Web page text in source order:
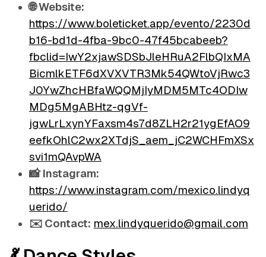
🌐 Website:
https://www.boleticket.app/evento/2230d
b16-bd1d-4fba-9bc0-47f45bcabeeb?
fbclid=IwY2xjawSDSbJleHRuA2FlbQIxMA
BicmlkETF6dXVXVTR3Mk54QWtoVjRwc3
J0YwZhcHBfaWQQMjIyMDM5MTc4ODIw
MDg5MgABHtz-qgVf-
jgwLrLxynYFaxsm4s7d8ZLH2r21ygEfAO9
eefkOhlC2wx2XTdjS_aem_jC2WCHFmXSx
svi1mQAvpWA
📸 Instagram:
https://www.instagram.com/mexico.lindyq
uerido/
✉️ Contact: mex.lindyquerido@gmail.com